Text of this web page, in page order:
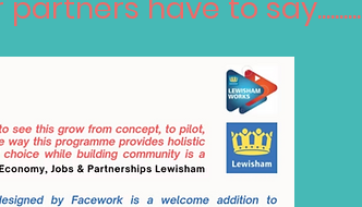
have to say..........